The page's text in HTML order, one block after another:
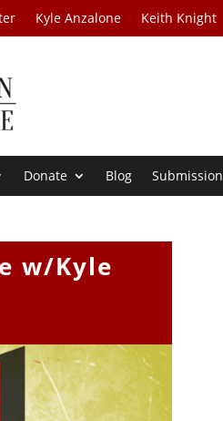
Kyle Anzalone Keith Knight
Donate Blog Submission
w/Kyle